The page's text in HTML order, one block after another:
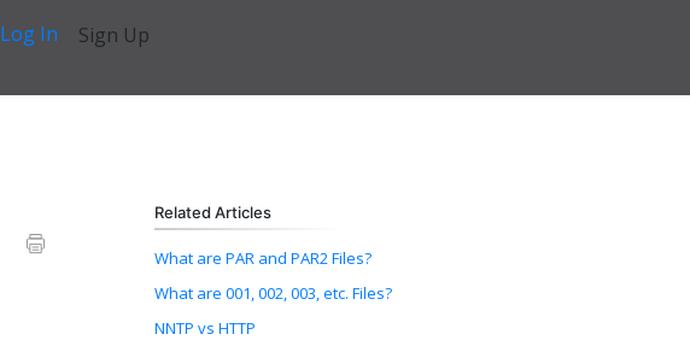
Log In Sign Up
Related Articles
What are PAR and PAR2 Files?
What are 001, 002, 003, etc. Files?
NNTP vs HTTP